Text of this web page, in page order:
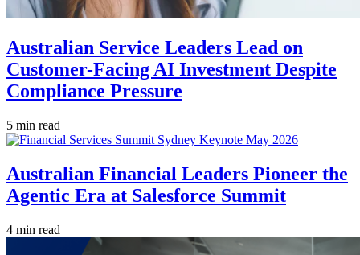
Australian Service Leaders Lead on
Customer-Facing AI Investment Despite
Compliance Pressure
5 min read
Australian Financial Leaders Pioneer the
Agentic Era at Salesforce Summit
4 min read